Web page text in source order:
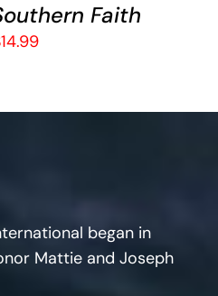
Faith
14.99
began in
Mattie and Joseph